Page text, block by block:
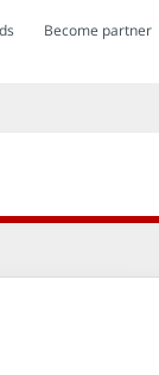
Become partner